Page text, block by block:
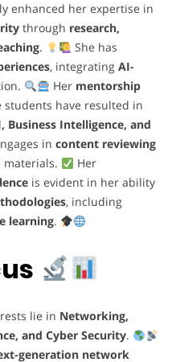
enhanced her expertise in
through research,
.
She has
, integrating AI-
Her mentorship
students have resulted in
Business Intelligence, and
in content reviewing
Her
is evident in her ability
, including
learning.
lie in Networking,
and Cyber Security.
generation network